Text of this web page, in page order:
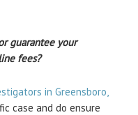
guarantee your
fees?
in Greensboro,
case and do ensure